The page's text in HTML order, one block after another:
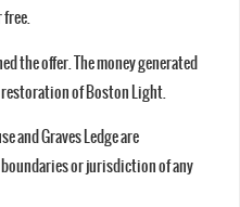
the offer. The money generated
of Boston Light.
and Graves Ledge are
or jurisdiction of any